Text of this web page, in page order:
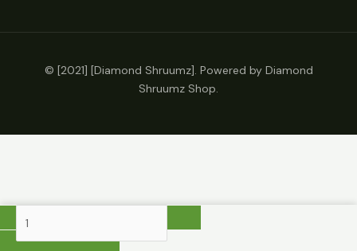
© [2021] [Diamond Shruumz]. Powered by Diamond
Shruumz Shop.
X